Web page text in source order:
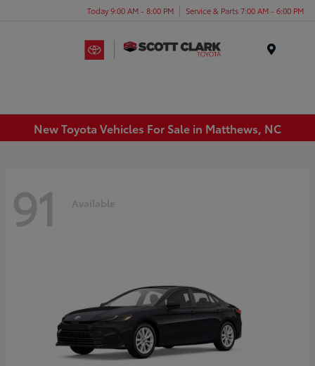
Today 9:00 AM - 8:00 PM Service & Parts 7:00 AM - 6:00 PM
New Toyota Vehicles For Sale in Matthews, NC
91 Available